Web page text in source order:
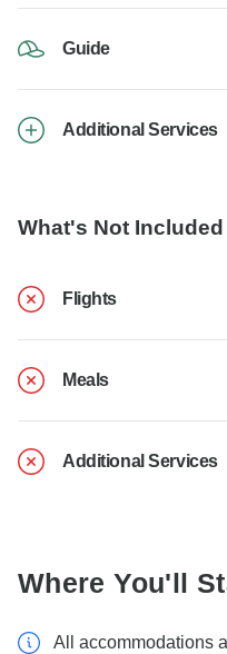
Guide
Additional Services
What's Not Included
Flights
Meals
Additional Services
Where You'll
All accommodations